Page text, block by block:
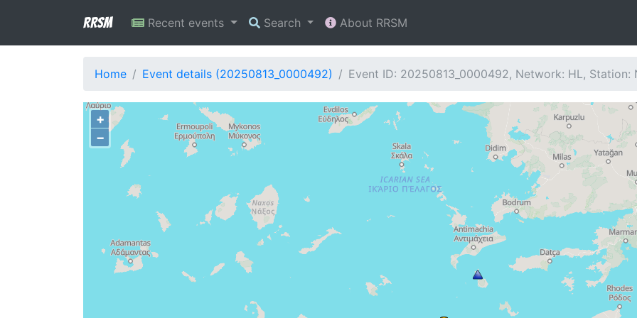
RRSM Recent events Search About RRSM
Home Event details (20250813_0000492) Event ID: 20250813_0000492, Network: HL, Station:
+
−